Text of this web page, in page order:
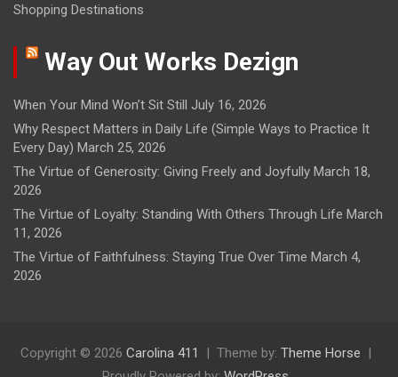
Shopping Destinations
Way Out Works Dezign
When Your Mind Won’t Sit Still July 16, 2026
Why Respect Matters in Daily Life (Simple Ways to Practice It
Every Day) March 25, 2026
The Virtue of Generosity: Giving Freely and Joyfully March 18,
2026
The Virtue of Loyalty: Standing With Others Through Life March
11, 2026
The Virtue of Faithfulness: Staying True Over Time March 4,
2026
Copyright © 2026 Carolina 411 Theme by: Theme Horse